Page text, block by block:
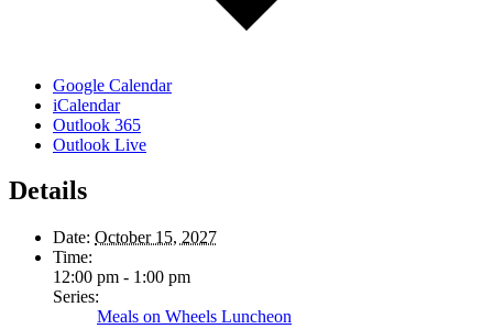
Google Calendar
iCalendar
Outlook 365
Outlook Live
Details
Date: October 15, 2027
Time:
12:00 pm - 1:00 pm
Series:
Meals on Wheels Luncheon